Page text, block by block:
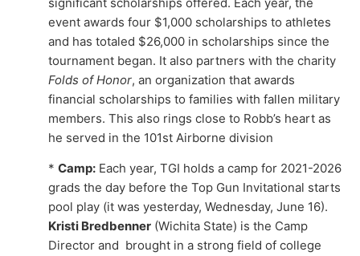
event awards four $1,000 scholarships to athletes
and has totaled $26,000 in scholarships since the
tournament began. It also partners with the charity
Folds of Honor, an organization that awards
financial scholarships to families with fallen military
members. This also rings close to Robb’s heart as
he served in the 101st Airborne division
* Camp: Each year, TGI holds a camp for 2021-2026
grads the day before the Top Gun Invitational starts
pool play (it was yesterday, Wednesday, June 16).
Kristi Bredbenner (Wichita State) is the Camp
Director and brought in a strong field of college